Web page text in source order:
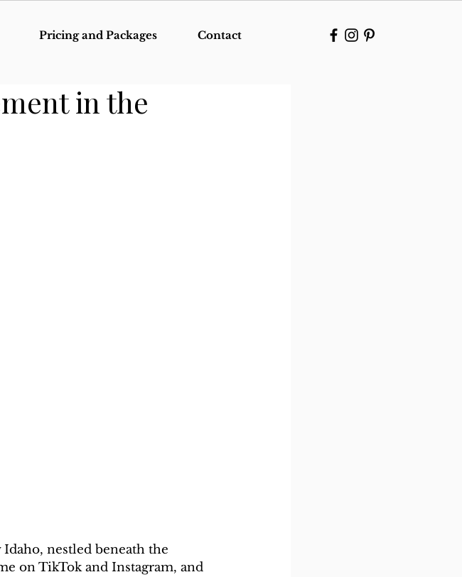
Pricing and Packages Contact
in the
nestled beneath the
on TikTok and Instagram, and